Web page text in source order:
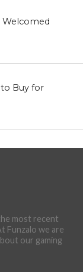
Welcomed
Buy for
most recent
Funzalo we are
our gaming